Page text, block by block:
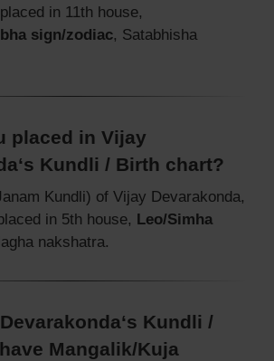
in 11th house,
sign/zodiac, Satabhisha
placed in Vijay
Kundli / Birth chart?
Kundli) of Vijay Devarakonda,
in 5th house, Leo/Simha
nakshatra.
Kundli /
Mangalik/Kuja